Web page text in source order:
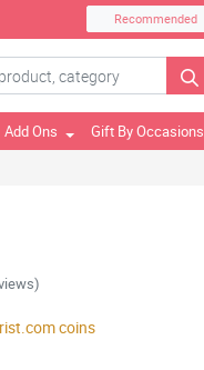
Recommended
Add Ons Gift By Occasions
coins